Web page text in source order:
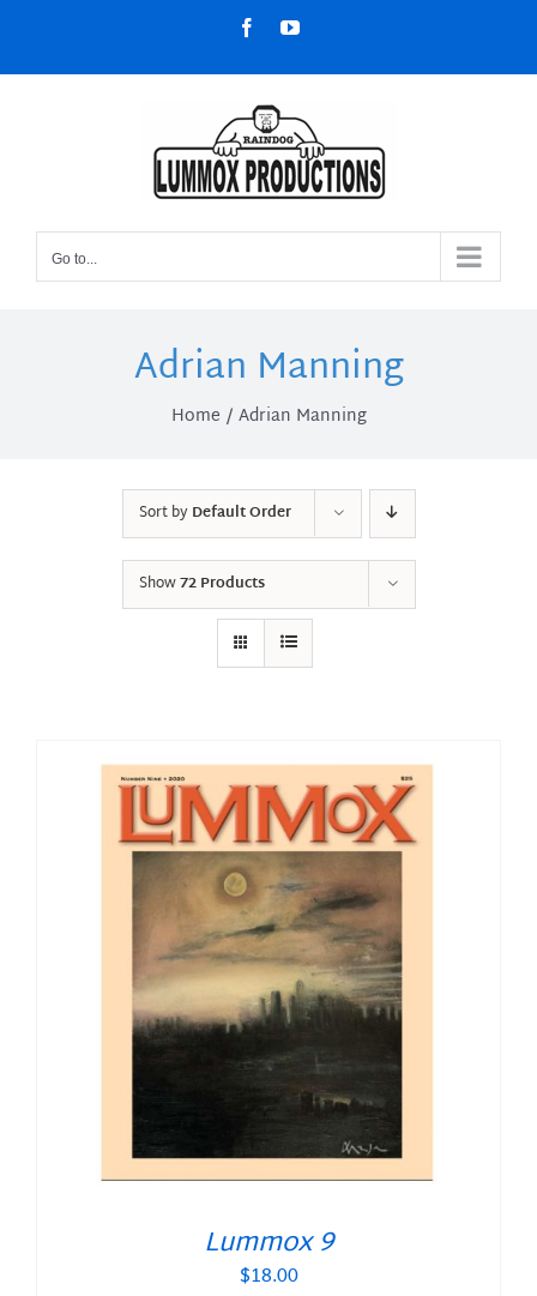
content
FacebookYouTube
Go to...
Adrian Manning
Home Adrian Manning
Sort byDefault Order
Show72 Products
Lummox 9
$18.00